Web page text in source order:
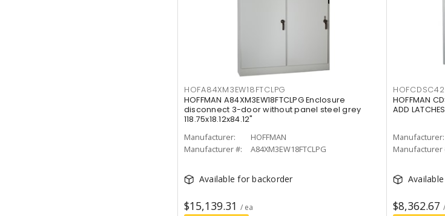
HOFA84XM3EW18FTCLPG
HOFFMAN A84XM3EW18FTCLPG Enclosure
disconnect 3-door without panel steel grey
118.75x18.12x84.12"
Manufacturer:
HOFFMAN
Manufacturer #:
A84XM3EW18FTCLPG
Available for backorder
$15,139.31 / ea
HOFFMAN
ADD LATCHES
Manufacturer:
Manufacturer
$8,362.67